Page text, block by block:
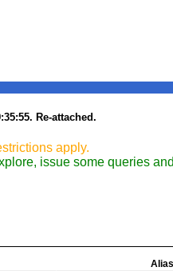
Re-attached.
apply.
issue some queries
Alias